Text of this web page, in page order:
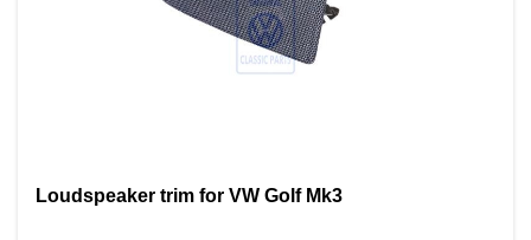
Loudspeaker trim for VW Golf Mk3